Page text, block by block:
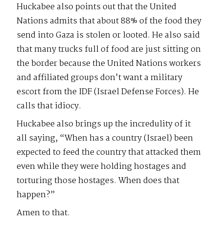
Huckabee also points out that the United
Nations admits that about 88% of the food they
send into Gaza is stolen or looted. He also said
that many trucks full of food are just sitting on
the border because the United Nations workers
and affiliated groups don’t want a military
escort from the IDF (Israel Defense Forces). He
calls that idiocy.
Huckabee also brings up the incredulity of it
all saying, “When has a country (Israel) been
expected to feed the country that attacked them
even while they were holding hostages and
torturing those hostages. When does that
happen?”
Amen to that.